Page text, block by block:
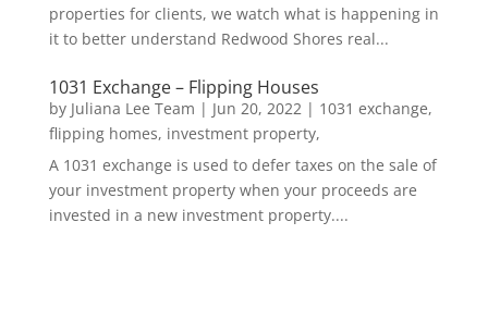
properties for clients, we watch what is happening in
it to better understand Redwood Shores real...
1031 Exchange – Flipping Houses
by Juliana Lee Team | Jun 20, 2022| 1031 exchange,
flipping homes, investment property,
A 1031 exchange is used to defer taxes on the sale of
your investment property when your proceeds are
invested in a new investment property....